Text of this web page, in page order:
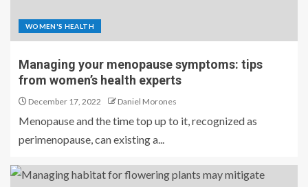
WOMEN'S HEALTH
Managing your menopause symptoms: tips
from women’s health experts
December 17, 2022 Daniel Morones
Menopause and the time top up to it, recognized as
perimenopause, can existing a...